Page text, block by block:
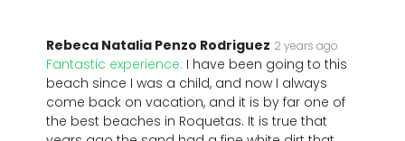
Rebeca Natalia Penzo Rodriguez 2 years ago
Fantastic experience: I have been going to this
beach since I was a child, and now I always
come back on vacation, and it is by far one of
the best beaches in Roquetas. It is true that